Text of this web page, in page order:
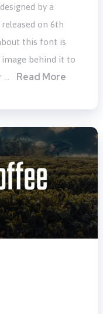
by a
on 6th
this font is
behind it to
…
Read More